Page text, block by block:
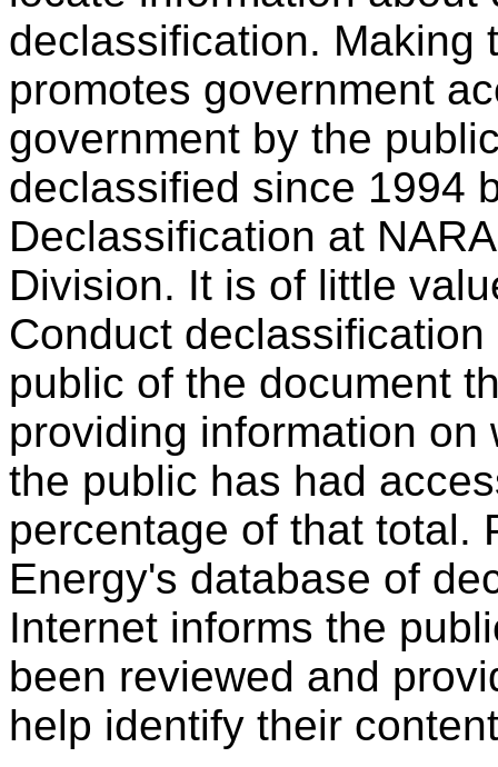
declassification. Making
promotes government
government by the
declassified since 1994
Declassification at
Division. It is of little
Conduct
public of the document
providing information on
the public has had
percentage of that total.
Energy's database of
Internet informs the
been reviewed and
help identify their